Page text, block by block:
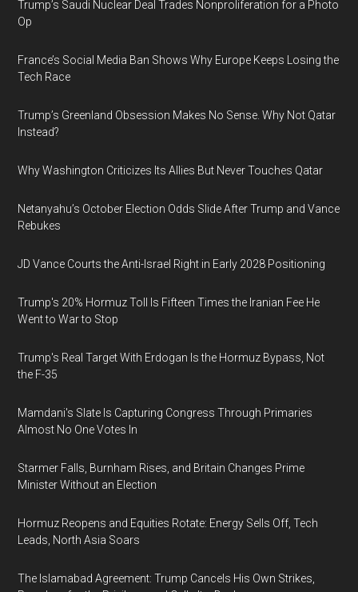
Trump’s Saudi Nuclear Deal Trades Nonproliferation for a Photo
Op
France’s Social Media Ban Shows Why Europe Keeps Losing the
Tech Race
Trump’s Greenland Obsession Makes No Sense. Why Not Qatar
Instead?
Why Washington Criticizes Its Allies But Never Touches Qatar
Netanyahu’s October Election Odds Slide After Trump and Vance
Rebukes
JD Vance Courts the Anti-Israel Right in Early 2028 Positioning
Trump's 20% Hormuz Toll Is Fifteen Times the Iranian Fee He
Went to War to Stop
Trump's Real Target With Erdogan Is the Hormuz Bypass, Not
the F-35
Mamdani's Slate Is Capturing Congress Through Primaries
Almost No One Votes In
Starmer Falls, Burnham Rises, and Britain Changes Prime
Minister Without an Election
Hormuz Reopens and Equities Rotate: Energy Sells Off, Tech
Leads, North Asia Soars
The Islamabad Agreement: Trump Cancels His Own Strikes,